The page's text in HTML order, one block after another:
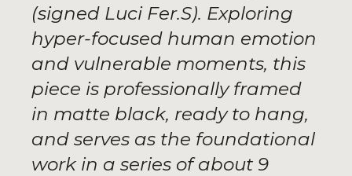
(signed Luci Fer.S). Exploring
hyper-focused human emotion
and vulnerable moments, this
piece is professionally framed
in matte black, ready to hang,
and serves as the foundational
work in a series of about 9